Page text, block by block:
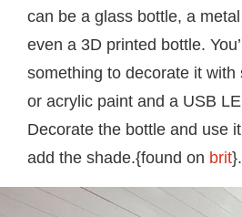
can be a glass bottle, a
even a 3D printed bottle.
something to decorate it with
or acrylic paint and a USB
Decorate the bottle and use
add the shade.{found on brit}.